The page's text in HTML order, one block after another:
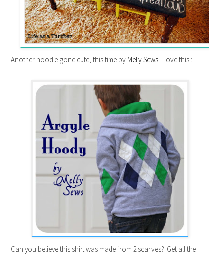
Another hoodie gone cute, this time by Melly Sews– love this!:
Can you believe this shirt was made from 2 scarves? Get all the